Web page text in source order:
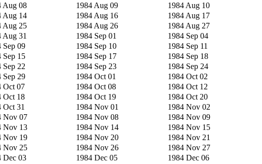
Aug 08 1984 Aug 09
1984 Aug 10
Aug 14 1984 Aug 16
1984 Aug 17
Aug 25 1984 Aug 26
1984 Aug 27
Aug 31 1984 Sep 01
1984 Sep 04
Sep 09 1984 Sep 10
1984 Sep 11
Sep 15 1984 Sep 17
1984 Sep 18
Sep 22 1984 Sep 23
1984 Sep 24
Sep 29 1984 Oct 01
1984 Oct 02
Oct 07 1984 Oct 08
1984 Oct 12
Oct 18 1984 Oct 19
1984 Oct 20
Oct 31 1984 Nov 01
1984 Nov 02
Nov 07 1984 Nov 08
1984 Nov 09
Nov 13 1984 Nov 14
1984 Nov 15
Nov 19 1984 Nov 20
1984 Nov 21
Nov 25 1984 Nov 26
1984 Nov 27
Dec 03 1984 Dec 05
1984 Dec 06